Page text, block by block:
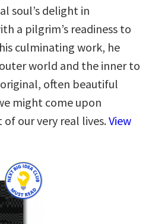
soul’s delight in
a pilgrim’s readiness to
culminating work, he
world and the inner to
often beautiful
might come upon
our very real lives.View